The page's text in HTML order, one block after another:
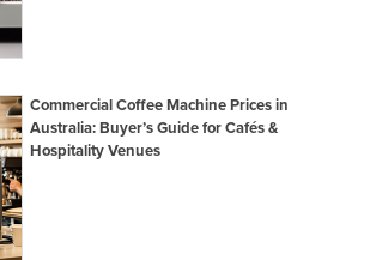
Commercial Coffee Machine Prices in
Australia: Buyer’s Guide for Cafés &
Hospitality Venues